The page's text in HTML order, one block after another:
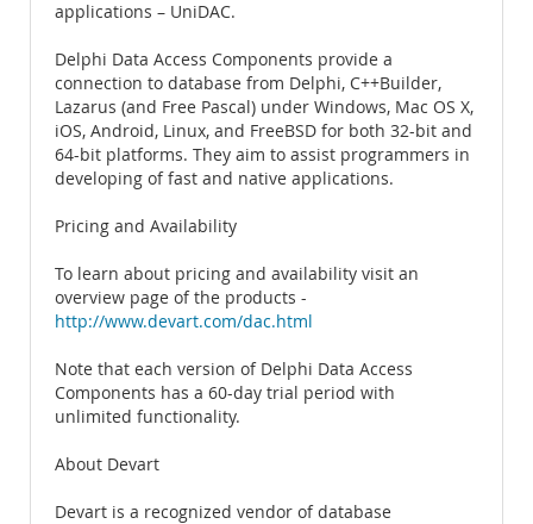
applications – UniDAC.
Delphi Data Access Components provide a
connection to database from Delphi, C++Builder,
Lazarus (and Free Pascal) under Windows, Mac OS X,
iOS, Android, Linux, and FreeBSD for both 32-bit and
64-bit platforms. They aim to assist programmers in
developing of fast and native applications.
Pricing and Availability
To learn about pricing and availability visit an
overview page of the products -
http://www.devart.com/dac.html
Note that each version of Delphi Data Access
Components has a 60-day trial period with
unlimited functionality.
About Devart
Devart is a recognized vendor of database